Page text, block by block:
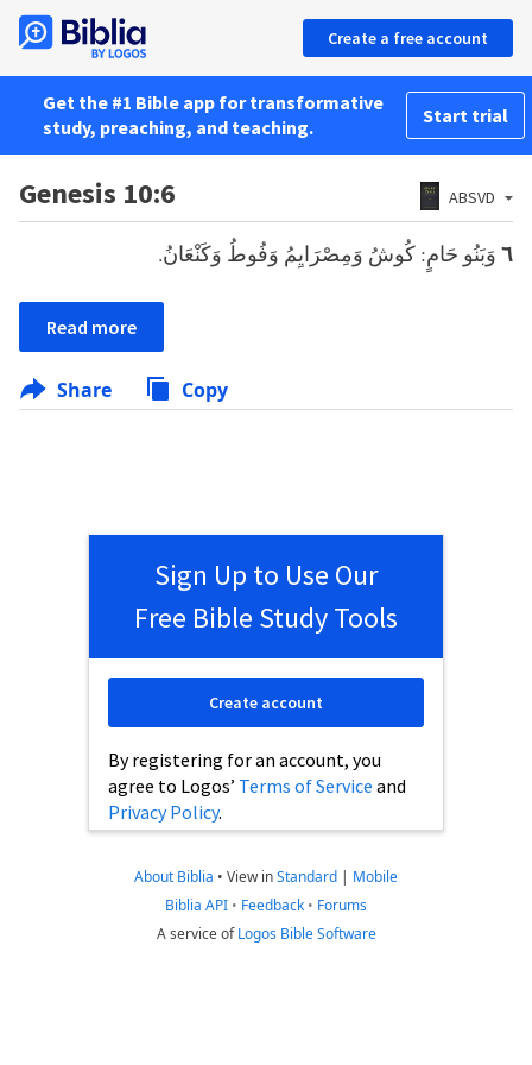
Create a free account
Get the #1 Bible app for transformative
study, preaching, and teaching.
Start trial
Genesis 10:6 ABSVD
٦ وَبَنُو حَامٍ: كُوشُ وَمِصْرَايِمُ وَفُوطُ وَكَنْعَانُ.
Read more
Share Copy
Sign Up to Use Our
Free Bible Study Tools
By registering for an account, you
agree to Logos’ Terms of Service and
Privacy Policy.
Create account
About Biblia • View inStandard | Mobile
Biblia API • Feedback • Forums
A service ofLogos Bible Software